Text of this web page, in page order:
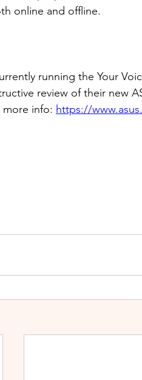
online and offline.
running the Your
review of their new
more info: https://